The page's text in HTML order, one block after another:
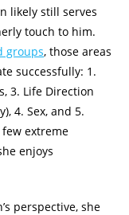
likely still serves
touch to him.
groups, those areas
successfully: 1.
3. Life Direction
4. Sex, and 5.
few extreme
enjoys
perspective, she